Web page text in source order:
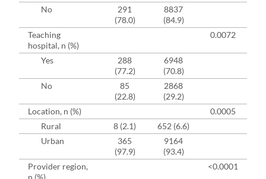
No
291
(78.0)
8837
(84.9)
Teaching
hospital, n (%)
0.0072
Yes
288
(77.2)
6948
(70.8)
No
85
(22.8)
2868
(29.2)
Location, n (%)
0.0005
Rural
8 (2.1)
652 (6.6)
Urban
365
(97.9)
9164
(93.4)
Provider region,
n (%)
<0.0001